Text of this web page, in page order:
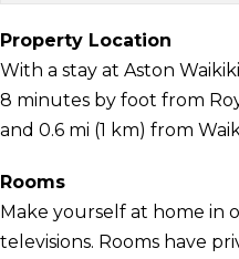
Property Location
With a stay at Aston
8 minutes by foot from
and 0.6 mi (1 km) from
Rooms
Make yourself at home in
televisions. Rooms have